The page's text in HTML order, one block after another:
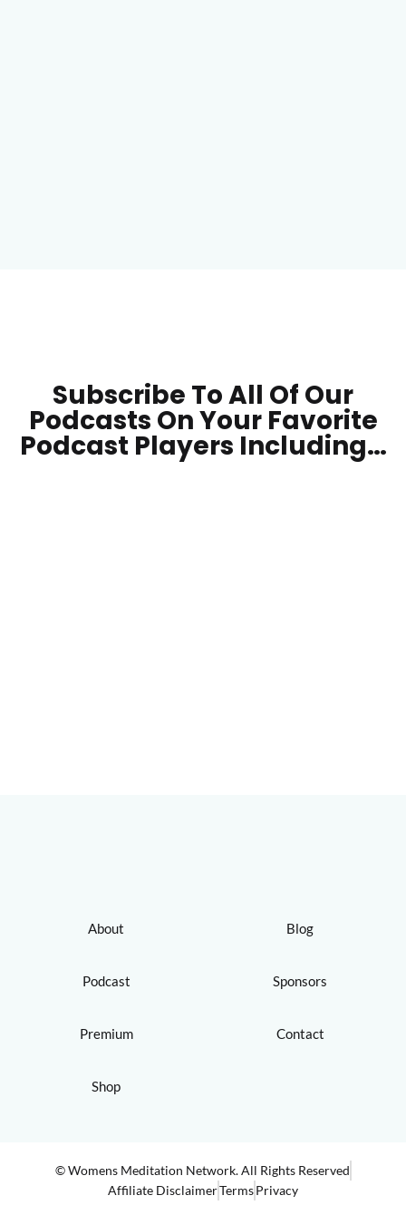
Subscribe To All Of Our
Podcasts On YourFavorite
Podcast Players Including…
About
Podcast
Premium
Shop
Blog
Sponsors
Contact
© Womens Meditation Network. All Rights Reserved
Affiliate DisclaimerTermsPrivacy